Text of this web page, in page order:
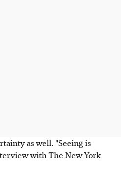
as well. "Seeing is
with The New York